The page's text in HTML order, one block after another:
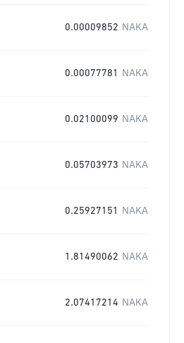
0.00009852 NAKA
0.00077781 NAKA
0.02100099 NAKA
0.05703973 NAKA
0.25927151 NAKA
1.81490062 NAKA
2.07417214 NAKA